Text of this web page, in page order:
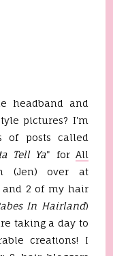
headband and
pictures? I'm
of posts called
Tell Ya" for All
(Jen) over at
and 2 of my hair
In Hairland)
taking a day to
creations! I